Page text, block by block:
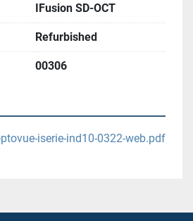
IFusion SD-OCT
Refurbished
00306
iserie-ind10-0322-web.pdf